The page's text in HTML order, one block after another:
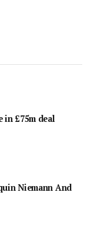
in £75m deal
Niemann And